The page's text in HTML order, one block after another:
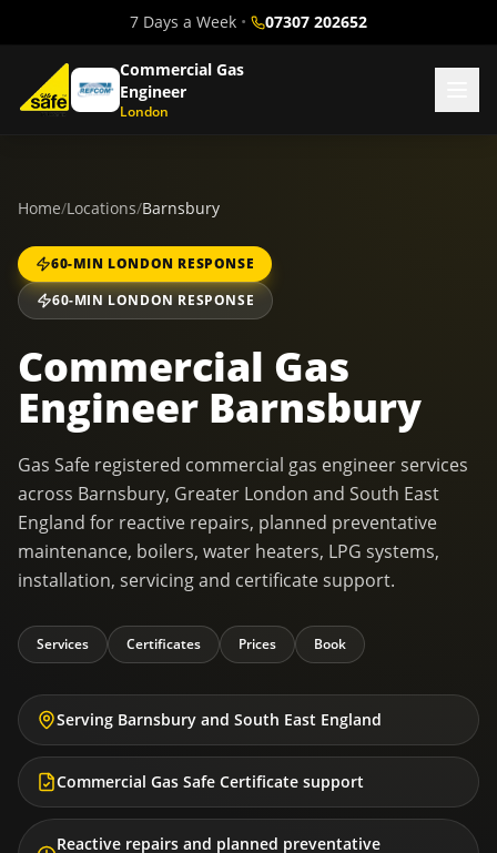
7 Days a Week • 07307 202652
Commercial Gas
Engineer
London
Home/Locations/Barnsbury
60-MIN LONDON RESPONSE
60-MIN LONDON RESPONSE
Commercial Gas
Engineer Barnsbury
Gas Safe registered commercial gas engineer services
across Barnsbury, Greater London and South East
England for reactive repairs, planned preventative
maintenance, boilers, water heaters, LPG systems,
installation, servicing and certificate support.
Services Certificates Prices Book
Serving Barnsbury and South East England
Commercial Gas Safe Certificate support
Reactive repairs and planned preventative